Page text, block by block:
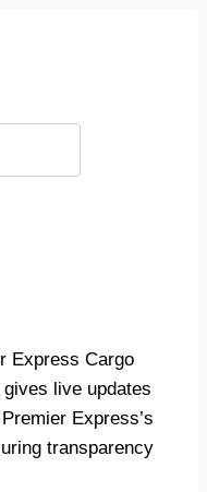
Express Cargo
live updates
Express’s
transparency